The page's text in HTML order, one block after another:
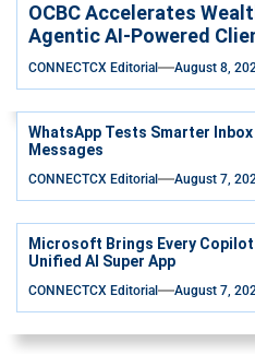
OCBC Accelerates
Agentic AI-Powered
CONNECTCX Editorial August 8,
WhatsApp Tests Smarter
Messages
CONNECTCX Editorial August 7,
Microsoft Brings Every
Unified AI Super App
CONNECTCX Editorial August 7,